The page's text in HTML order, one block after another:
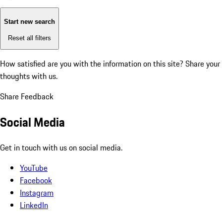
Start new search
Reset all filters
How satisfied are you with the information on this site? Share your
thoughts with us.
Share Feedback
Social Media
Get in touch with us on social media.
YouTube
Facebook
Instagram
LinkedIn